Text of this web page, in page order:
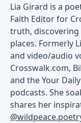
Lia Girard is a
Faith Editor for
truth,
places. Formerly
and video/audio
Crosswalk.com,
and the Your
podcasts. She
shares her